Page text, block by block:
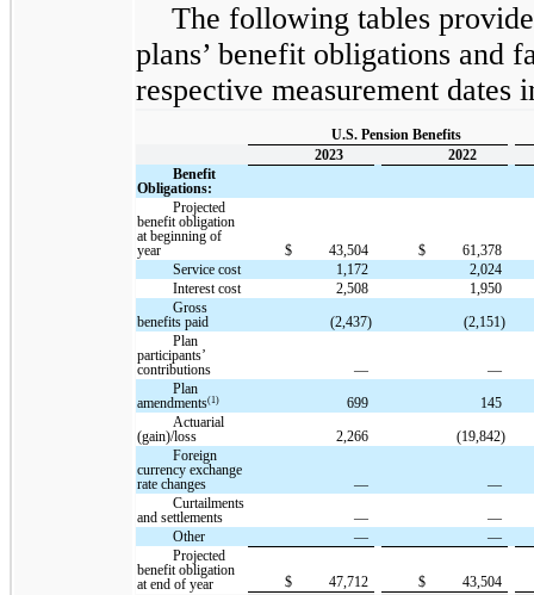
The following tables
plans’ benefit obligations and
respective measurement
U.S. Pension Benefits
2023
2022
Benefit
Obligations:
Projected
benefit obligation
at beginning of
year
$ 43,504 $
61,378
Service cost
1,172
2,024
Interest cost
2,508
1,950
Gross
benefits paid
(2,437)
(2,151)
Plan
participants’
contributions
—
—
Plan
amendments(1) 699
145
Actuarial
(gain)/loss
2,266
(19,842)
Foreign
currency exchange
rate changes
—
—
Curtailments
and settlements
—
—
Other
—
—
Projected
benefit obligation
at end of year
$ 47,712 $ 43,504